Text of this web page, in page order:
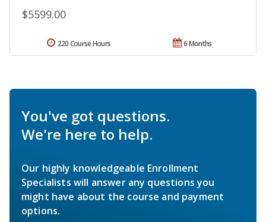
$5599.00
6 Months
220 Course Hours
You've got questions.
We're here to help.
Our highly knowledgeable Enrollment
Specialists will answer any questions you
might have about the course and payment
options.